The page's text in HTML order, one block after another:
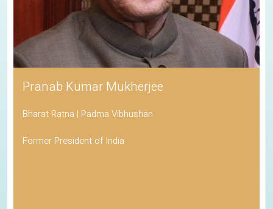
Pranab Kumar Mukherjee
Bharat Ratna | Padma Vibhushan
Former President of India